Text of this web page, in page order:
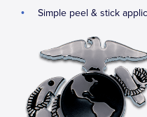
Simple peel & stick